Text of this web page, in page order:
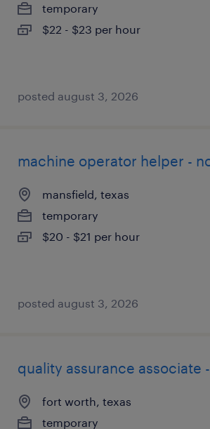
temporary
$22 - $23 per hour
posted august 3, 2026
machine operator helper -
mansfield, texas
temporary
$20 - $21 per hour
posted august 3, 2026
quality assurance associate
fort worth, texas
temporary